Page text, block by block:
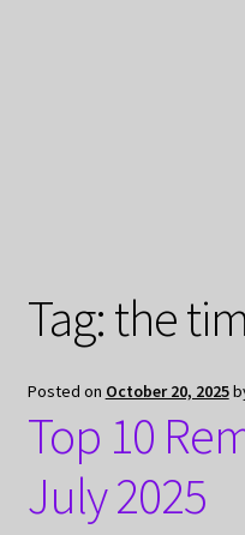
Tag:the
Posted on October 20, 2025
Top 10
July 2025